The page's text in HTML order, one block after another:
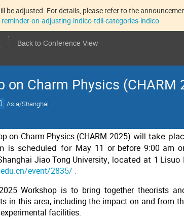
adjusted. For details, please refer to the
on-adjusting-indico-tdli-categories-indico
Back to Conference View
Charm Physics (CHARM
Asia/Shanghai
on Charm Physics (CHARM 2025) will take
is scheduled for May 11 or before 9:00 am
Jiao Tong University, located at 1 Lisuo
event/2835/ .
Workshop is to bring together theorists
in this area, including the impact on and from
facilities.